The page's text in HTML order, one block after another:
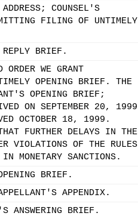
COUNSEL'S
FILING OF UNTIMELY
BRIEF.
WE GRANT
OPENING BRIEF. THE
OPENING BRIEF;
ON SEPTEMBER 20, 1999
OCTOBER 18, 1999.
FURTHER DELAYS IN THE
VIOLATIONS OF THE RULES
MONETARY SANCTIONS.
BRIEF.
APPENDIX.
ANSWERING BRIEF.